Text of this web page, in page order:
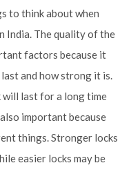
to think about when
India. The quality of the
factors because it
and how strong it is.
will last for a long time
important because
things. Stronger locks
easier locks may be